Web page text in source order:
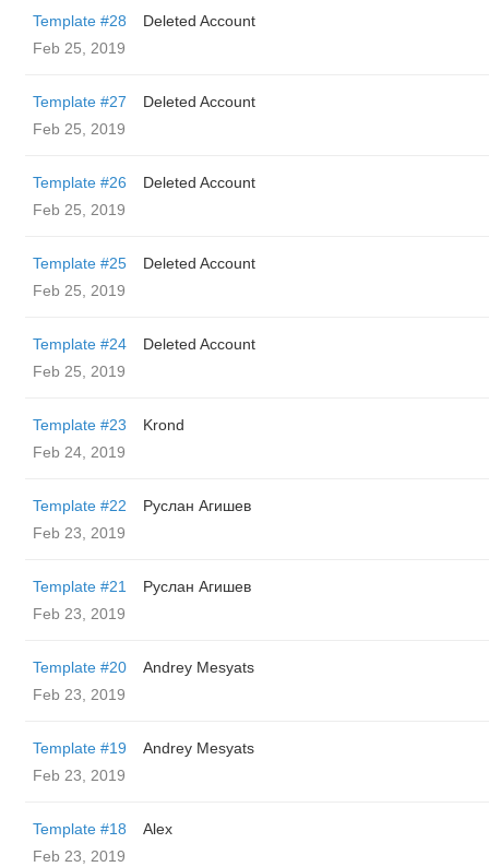
Template #28
Deleted Account
Feb 25, 2019
Template #27
Deleted Account
Feb 25, 2019
Template #26
Deleted Account
Feb 25, 2019
Template #25
Deleted Account
Feb 25, 2019
Template #24
Deleted Account
Feb 25, 2019
Template #23
Krond
Feb 24, 2019
Template #22
Руслан Агишев
Feb 23, 2019
Template #21
Руслан Агишев
Feb 23, 2019
Template #20
Andrey Mesyats
Feb 23, 2019
Template #19
Andrey Mesyats
Feb 23, 2019
Template #18
Alex
Feb 23, 2019